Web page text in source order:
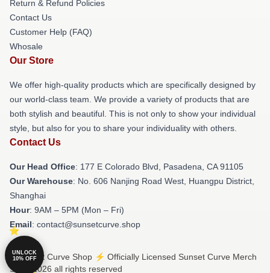
Return & Refund Policies
Contact Us
Customer Help (FAQ)
Whosale
Our Store
We offer high-quality products which are specifically designed by
our world-class team. We provide a variety of products that are
both stylish and beautiful. This is not only to show your individual
style, but also for you to share your individuality with others.
Contact Us
Our Head Office: 177 E Colorado Blvd, Pasadena, CA 91105
Our Warehouse: No. 606 Nanjing Road West, Huangpu District,
Shanghai
Hour: 9AM – 5PM (Mon – Fri)
Email: contact@sunsetcurve.shop
© Sunset Curve Shop ⚡️ Officially Licensed Sunset Curve Merch
Store 2026 all rights reserved
UNLOCK
10% OFF